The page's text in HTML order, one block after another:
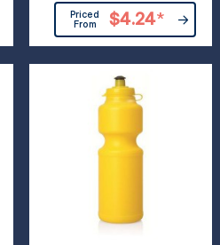
Priced
From
$4.24*